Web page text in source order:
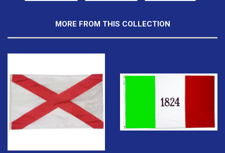
MORE FROM THIS COLLECTION